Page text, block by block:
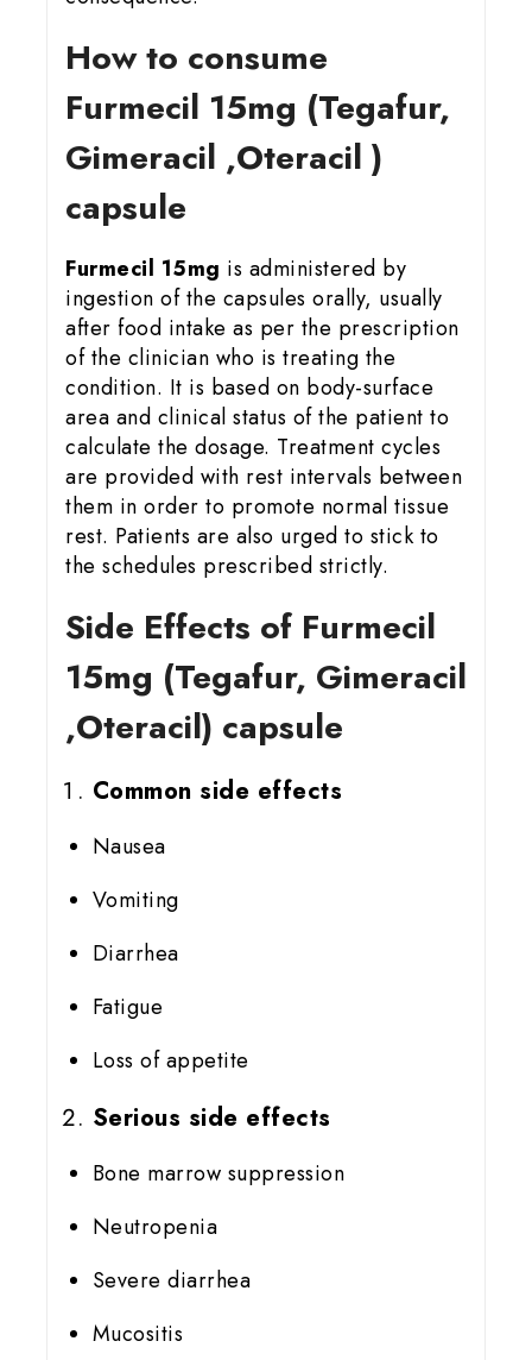
How to consume
Furmecil 15mg (Tegafur,
Gimeracil ,Oteracil )
capsule
Furmecil 15mg is administered by
ingestion of the capsules orally, usually
after food intake as per the prescription
of the clinician who is treating the
condition. It is based on body-surface
area and clinical status of the patient to
calculate the dosage. Treatment cycles
are provided with rest intervals between
them in order to promote normal tissue
rest. Patients are also urged to stick to
the schedules prescribed strictly.
Side Effects of Furmecil
15mg (Tegafur, Gimeracil
,Oteracil) capsule
Common side effects
Nausea
Vomiting
Diarrhea
Fatigue
Loss of appetite
Serious side effects
Bone marrow suppression
Neutropenia
Severe diarrhea
Mucositis